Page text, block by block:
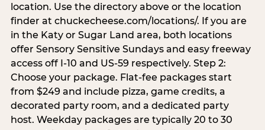
location. Use the directory above or the location
finder at chuckecheese.com/locations/. If you are
in the Katy or Sugar Land area, both locations
offer Sensory Sensitive Sundays and easy freeway
access off I-10 and US-59 respectively. Step 2:
Choose your package. Flat-fee packages start
from $249 and include pizza, game credits, a
decorated party room, and a dedicated party
host. Weekday packages are typically 20 to 30